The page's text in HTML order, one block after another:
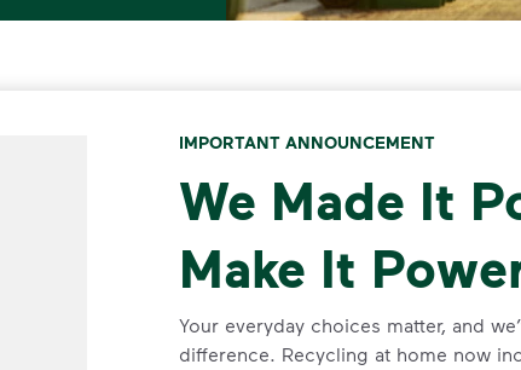
IMPORTANT ANNOUNCEMENT
We Made It
Make It
Your everyday choices matter, and
difference. Recycling at home now